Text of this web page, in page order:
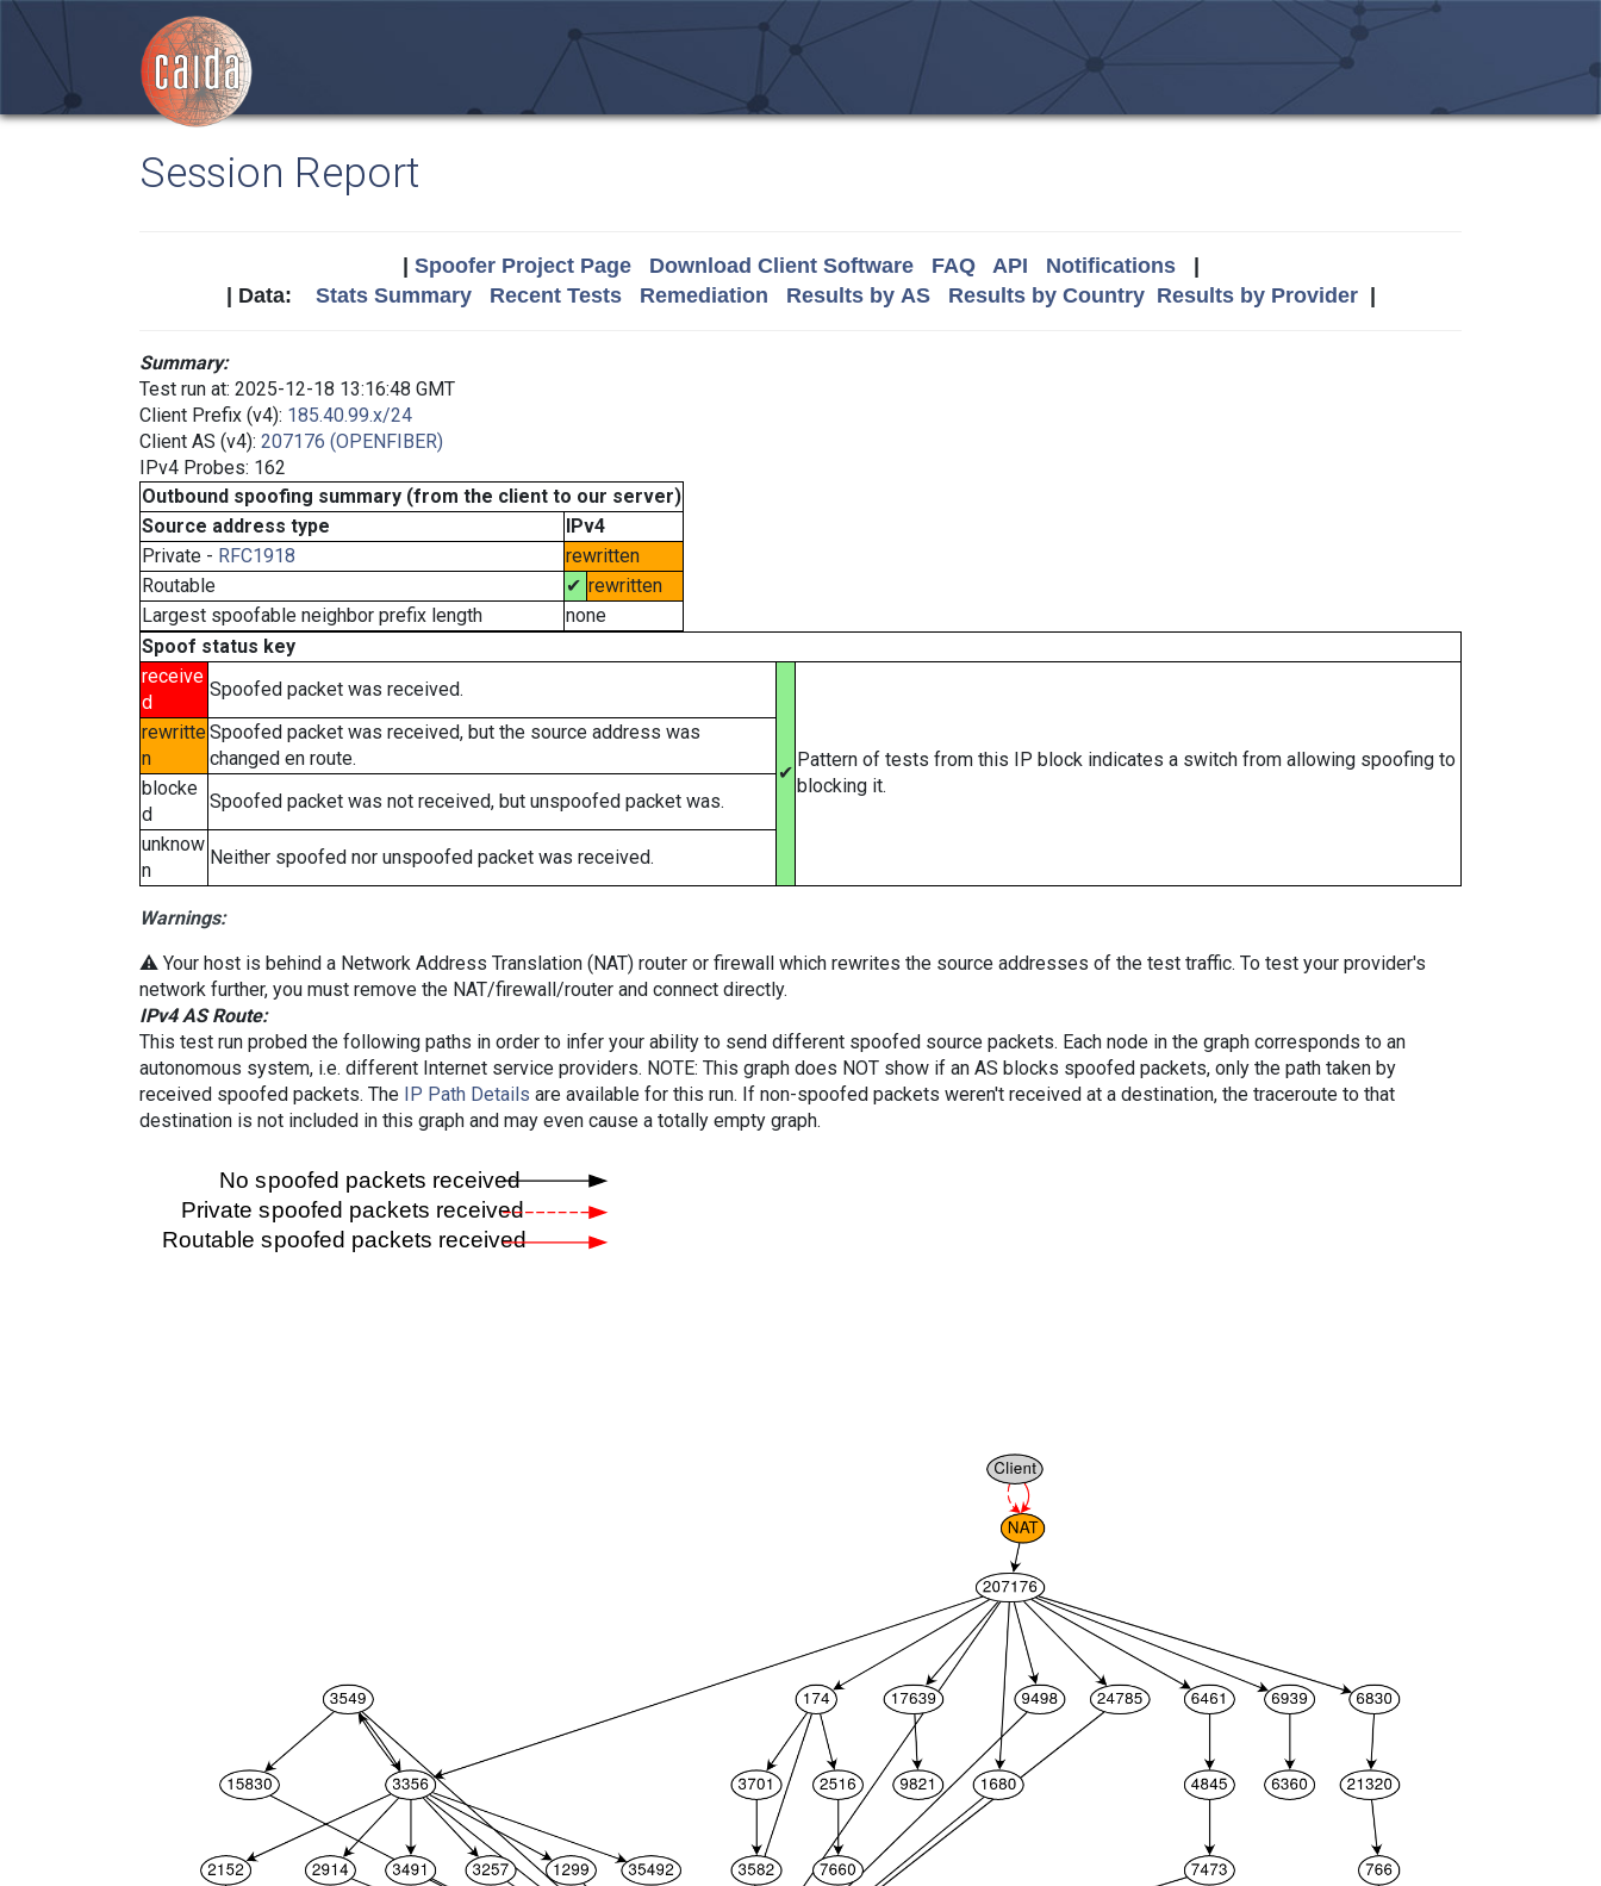
Session Report
Spoofer Project Page Download Client Software FAQ API Notifications|
| Data: Stats Summary Recent Tests Remediation Results by AS Results by Country Results by Provider|
Summary:
Test run at: 2025-12-18 13:16:48 GMT
Client Prefix (v4): 185.40.99.x/24
Client AS (v4): 207176 (OPENFIBER)
IPv4 Probes: 162
Outbound spoofing summary (from the client to our server)
Source address type
IPv4
Private - RFC1918
rewritten
Routable
✔ rewritten
Largest spoofable neighbor prefix length
none
Spoof status key
receive
d
Spoofed packet was received.
✔
Pattern of tests from this IP block indicates a switch from allowing spoofing to
blocking it.
rewritte
n
Spoofed packet was received, but the source address was
changed en route.
blocke
d
Spoofed packet was not received, but unspoofed packet was.
unknow
n
Neither spoofed nor unspoofed packet was received.
Warnings:
⚠️ Your host is behind a Network Address Translation (NAT) router or firewall which rewrites the source addresses of the test traffic. To test your provider's
network further, you must remove the NAT/firewall/router and connect directly.
IPv4 AS Route:
This test run probed the following paths in order to infer your ability to send different spoofed source packets. Each node in the graph corresponds to an
autonomous system, i.e. different Internet service providers. NOTE: This graph does NOT show if an AS blocks spoofed packets, only the path taken by
received spoofed packets. The IP Path Details are available for this run. If non-spoofed packets weren't received at a destination, the traceroute to that
destination is not included in this graph and may even cause a totally empty graph.